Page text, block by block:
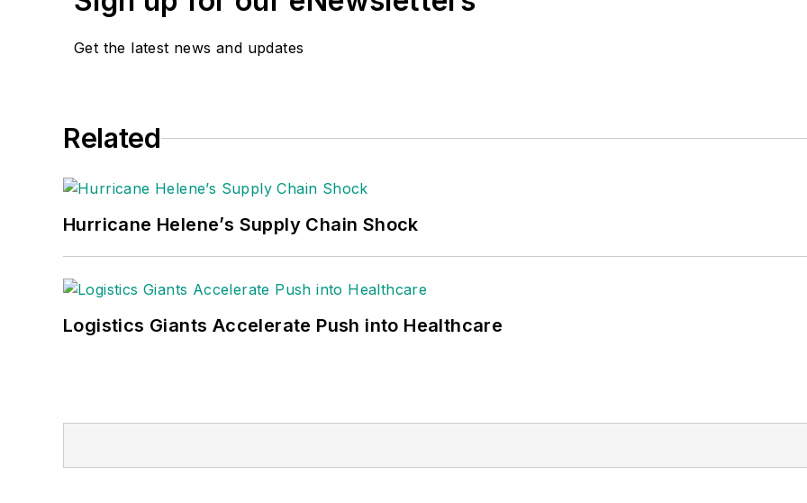
Get the latest news and updates
Related
Hurricane Helene’s Supply Chain Shock
Logistics Giants Accelerate Push into Healthcare